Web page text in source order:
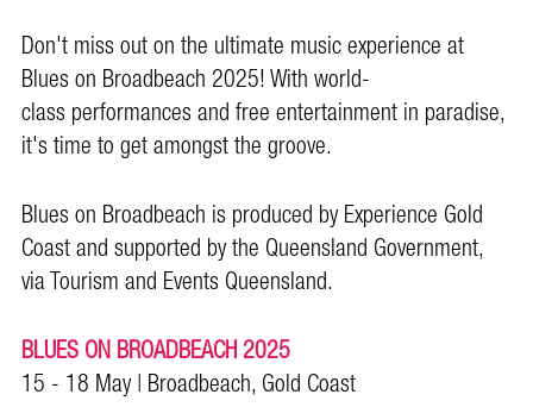
Don't miss out on the ultimate music experience at
Blues on Broadbeach 2025! With world-
class performances and free entertainment in paradise,
it's time to get amongst the groove.
Blues on Broadbeach is produced by Experience Gold
Coast and supported by the Queensland Government,
via Tourism and Events Queensland.
BLUES ON BROADBEACH 2025
15 - 18 May | Broadbeach, Gold Coast